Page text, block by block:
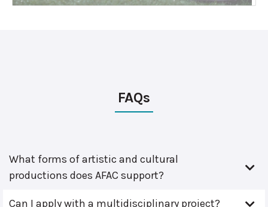
FAQs
What forms of artistic and cultural
productions does AFAC support?
Can I apply with a multidisciplinary project?